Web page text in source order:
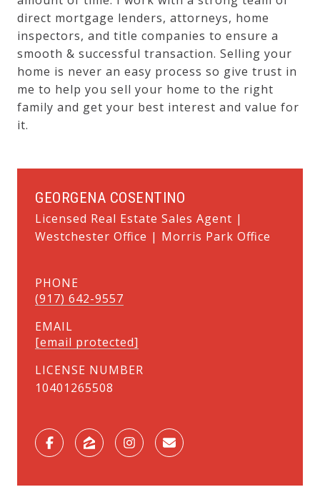
direct mortgage lenders, attorneys, home
inspectors, and title companies to ensure a
smooth & successful transaction. Selling your
home is never an easy process so give trust in
me to help you sell your home to the right
family and get your best interest and value for
it.
GEORGENA COSENTINO
Licensed Real Estate Sales Agent |
Westchester Office | Morris Park Office
PHONE
(917) 642-9557
EMAIL
[email protected]
LICENSE NUMBER
10401265508